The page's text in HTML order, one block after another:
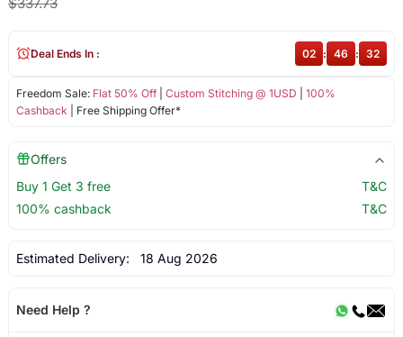
Freedom Sale: Flat 50% Off| Custom Stitching @ 1USD
100%
Cashback | Free Shipping Offer*
Deal Ends In : 02 : 46 : 32
Offers
Buy 1 Get 3 free
T&C
100% cashback
T&C
Estimated Delivery: 18 Aug 2026
Need Help ?